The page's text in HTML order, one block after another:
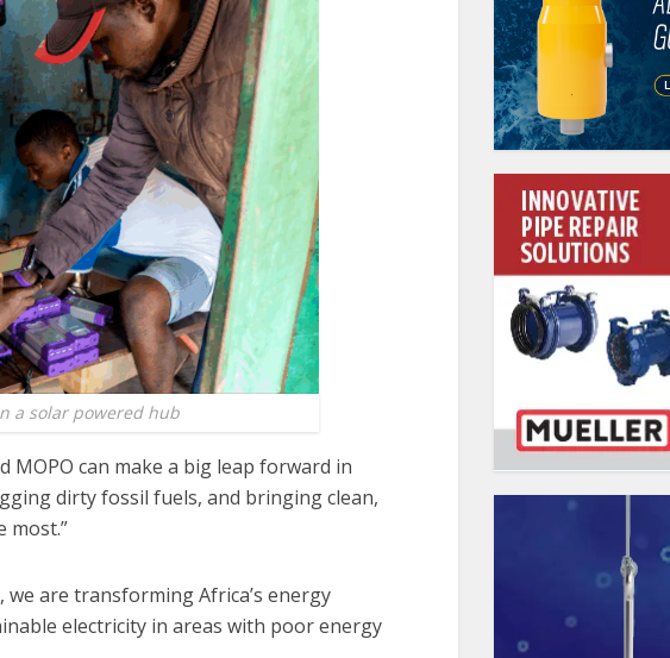
a solar powered hub
MOPO can make a big leap forward in
dirty fossil fuels, and bringing clean,
most.”
we are transforming Africa’s energy
electricity in areas with poor energy